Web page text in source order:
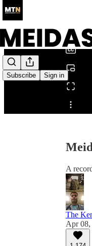
Subscribe Sign in
Share
A
The
Apr 08,